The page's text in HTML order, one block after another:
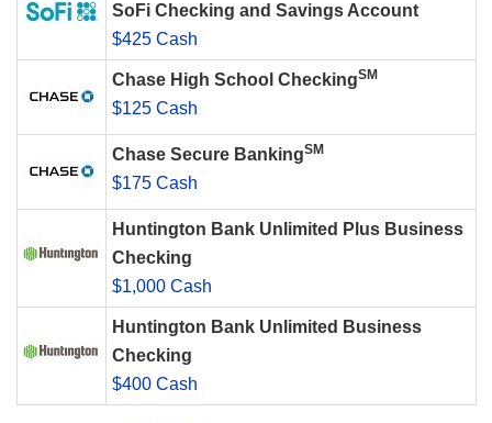
SoFi Checking and Savings Account
$425 Cash
Chase High School CheckingSM
$125 Cash
Chase Secure BankingSM
$175 Cash
Huntington Bank Unlimited Plus Business
Checking
$1,000 Cash
Huntington Bank Unlimited Business
Checking
$400 Cash